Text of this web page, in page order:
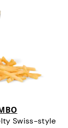
Swiss-style